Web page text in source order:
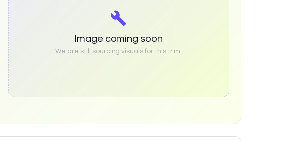
Image coming soon
We are still sourcing visuals for this trim.